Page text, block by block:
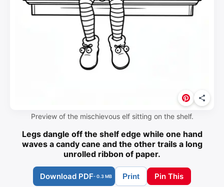
Preview of the mischievous elf sitting on the shelf.
Legs dangle off the shelf edge while one hand
waves a candy cane and the other trails a long
unrolled ribbon of paper.
Download PDF- 0.3 MB Print
Pin This